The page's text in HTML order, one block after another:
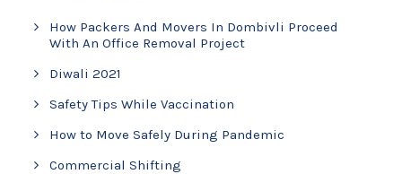
How Packers And Movers In Dombivli Proceed
With An Office Removal Project
Diwali 2021
Safety Tips While Vaccination
How to Move Safely During Pandemic
Commercial Shifting